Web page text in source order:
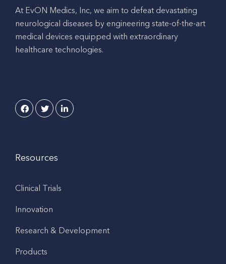
At EvON Medics, Inc, we aim to defeat devastating
neurological diseases by engineering state-of-the-art
medical devices equipped with extraordinary
healthcare technologies.
Resources
Clinical Trials
Innovation
Research & Development
Products